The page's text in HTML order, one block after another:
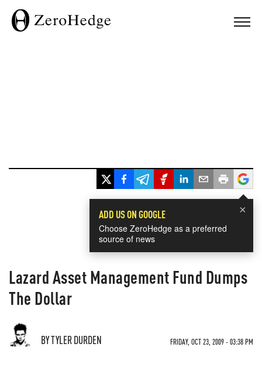
×
ADD US ON GOOGLE
Choose ZeroHedge as a preferred
source of news
Lazard Asset Management Fund Dumps
The Dollar
BY TYLER DURDEN FRIDAY, OCT 23, 2009 - 03:38 PM